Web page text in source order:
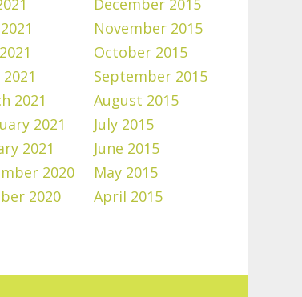
2021
2021
2021
2020
2020
December 2015
November 2015
October 2015
September 2015
August 2015
July 2015
June 2015
May 2015
April 2015